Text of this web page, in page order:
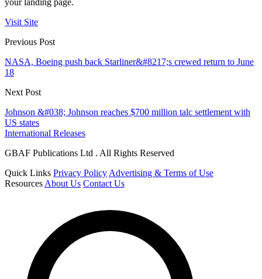
your landing page.
Visit Site
Previous Post
NASA, Boeing push back Starliner&#8217;s crewed return to June
18
Next Post
Johnson &#038; Johnson reaches $700 million talc settlement with
US states
International Releases
GBAF Publications Ltd . All Rights Reserved
Quick Links Privacy Policy Advertising & Terms of Use
Resources About Us Contact Us